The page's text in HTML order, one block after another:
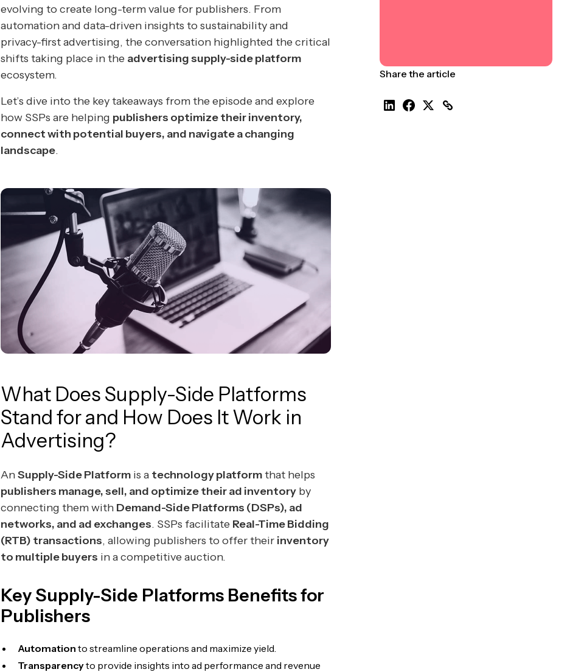
evolving to create long-term value for publishers. From
automation and data-driven insights to sustainability and
privacy-first advertising, the conversation highlighted the critical
shifts taking place in the advertising supply-side platform
ecosystem.
Let’s dive into the key takeaways from the episode and explore
how SSPs are helping publishers optimize their inventory,
connect with potential buyers, and navigate a changing
landscape.
What Does Supply-Side Platforms
Stand for and How Does It Work in
Advertising?
AnSupply-Side Platform is a technology platformthat helps
publishers manage, sell, and optimize their ad inventory by
connecting them with Demand-Side Platforms (DSPs), ad
networks, and ad exchanges. SSPs facilitate Real-Time Bidding
(RTB) transactions, allowing publishers to offer their inventory
to multiple buyers in a competitive auction.
Key Supply-Side Platforms Benefits for
Publishers
Automation to streamline operations and maximize yield.
Transparencyto provide insights into ad performance and revenue
Share the article